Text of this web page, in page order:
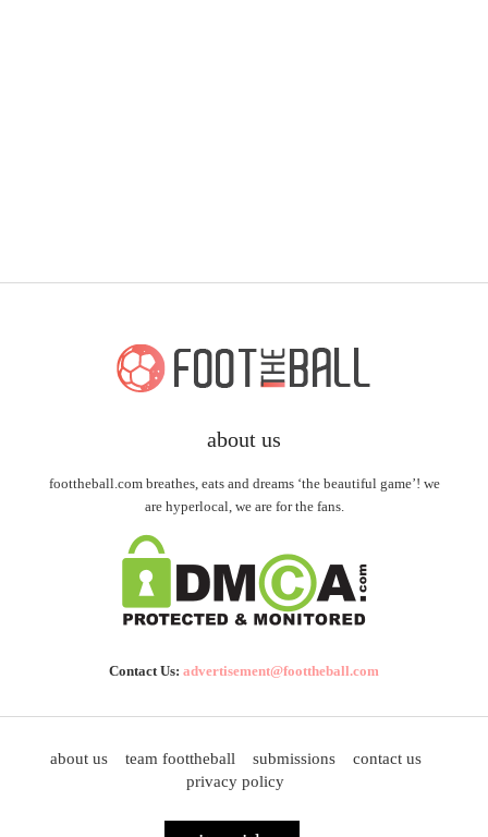
about us
foottheball.com breathes, eats and dreams ‘the beautiful game’! we
are hyperlocal, we are for the fans.
Contact Us: advertisement@foottheball.com
about us team foottheball submissions
contact us
privacy policy